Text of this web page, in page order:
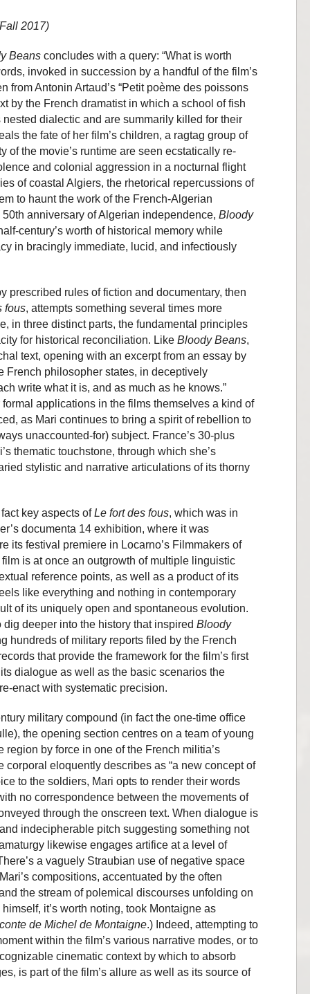
2017)
Beans concludes with a query: “What is worth
invoked in succession by a handful of the film’s
from Antonin Artaud’s “Petit poème des poissons
by the French dramatist in which a school of fish
nested dialectic and are summarily killed for their
the fate of her film’s children, a ragtag group of
of the movie’s runtime are seen ecstatically re-
and colonial aggression in a nocturnal flight
of coastal Algiers, the rhetorical repercussions of
to haunt the work of the French-Algerian
anniversary of Algerian independence, Bloody
century’s worth of historical memory while
in bracingly immediate, lucid, and infectiously
prescribed rules of fiction and documentary, then
fous, attempts something several times more
in three distinct parts, the fundamental principles
for historical reconciliation. Like Bloody Beans,
text, opening with an excerpt from an essay by
French philosopher states, in deceptively
write what it is, and as much as he knows.”
applications in the films themselves a kind of
as Mari continues to bring a spirit of rebellion to
unaccounted-for) subject. France’s 30-plus
thematic touchstone, through which she’s
stylistic and narrative articulations of its thorny
key aspects ofLe fort des fous, which was in
documenta 14 exhibition, where it was
its festival premiere in Locarno’s Filmmakers of
is at once an outgrowth of multiple linguistic
reference points, as well as a product of its
like everything and nothing in contemporary
of its uniquely open and spontaneous evolution.
deeper into the history that inspired Bloody
hundreds of military reports filed by the French
that provide the framework for the film’s first
dialogue as well as the basic scenarios the
enact with systematic precision.
military compound (in fact the one-time office
the opening section centres on a team of young
by force in one of the French militia’s
corporal eloquently describes as “a new concept of
to the soldiers, Mari opts to render their words
no correspondence between the movements of
through the onscreen text. When dialogue is
indecipherable pitch suggesting something not
likewise engages artifice at a level of
a vaguely Straubian use of negative space
compositions, accentuated by the often
the stream of polemical discourses unfolding on
it’s worth noting, took Montaigne as
de Michel de Montaigne.) Indeed, attempting to
within the film’s various narrative modes, or to
cinematic context by which to absorb
is part of the film’s allure as well as its source of